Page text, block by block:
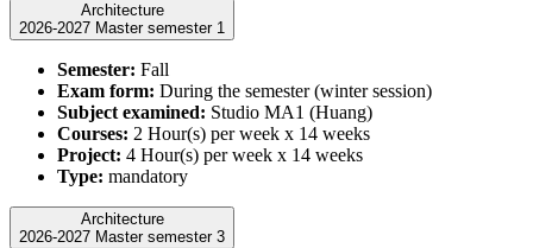
Architecture
2026-2027 Master semester 1
Semester: Fall
Exam form: During the semester (winter session)
Subject examined: Studio MA1 (Huang)
Courses: 2 Hour(s) per week x 14 weeks
Project: 4 Hour(s) per week x 14 weeks
Type: mandatory
Architecture
2026-2027 Master semester 3